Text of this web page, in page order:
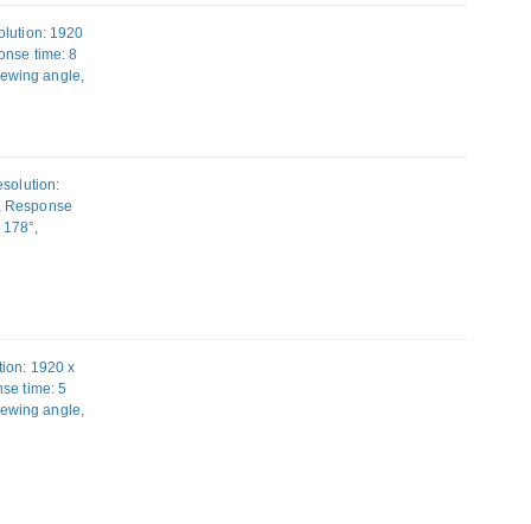
1920
time: 8
angle,
Gen 1).
Response
1920 x
time: 5
angle,